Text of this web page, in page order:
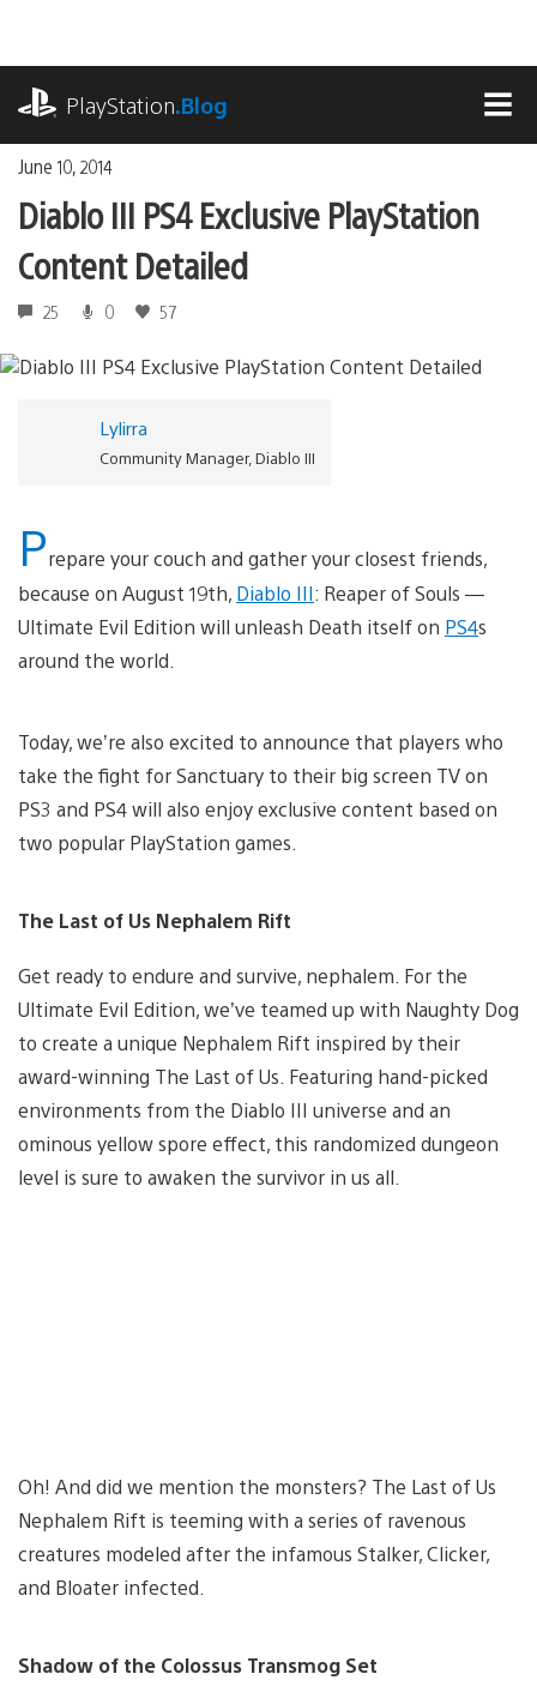
content
PlayStation.Blog
June 10, 2014
Diablo III PS4 Exclusive PlayStation
Content Detailed
25 0 57
Lylirra
Community Manager, Diablo III
Prepare your couch and gather your closest friends,
because on August 19th, Diablo III: Reaper of Souls —
Ultimate Evil Edition will unleash Death itself on PS4s
around the world.
Today, we’re also excited to announce that players who
take the fight for Sanctuary to their big screen TV on
PS3 and PS4 will also enjoy exclusive content based on
two popular PlayStation games.
The Last of Us Nephalem Rift
Get ready to endure and survive, nephalem. For the
Ultimate Evil Edition, we’ve teamed up with Naughty Dog
to create a unique Nephalem Rift inspired by their
award-winning The Last of Us. Featuring hand-picked
environments from the Diablo III universe and an
ominous yellow spore effect, this randomized dungeon
level is sure to awaken the survivor in us all.
Oh! And did we mention the monsters? The Last of Us
Nephalem Rift is teeming with a series of ravenous
creatures modeled after the infamous Stalker, Clicker,
and Bloater infected.
Shadow of the Colossus Transmog Set